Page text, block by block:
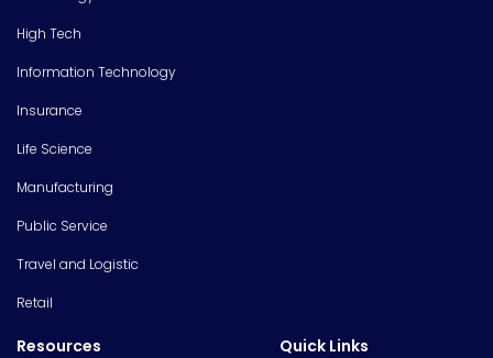
High Tech
Information Technology
Insurance
Life Science
Manufacturing
Public Service
Travel and Logistic
Retail
Resources Quick Links